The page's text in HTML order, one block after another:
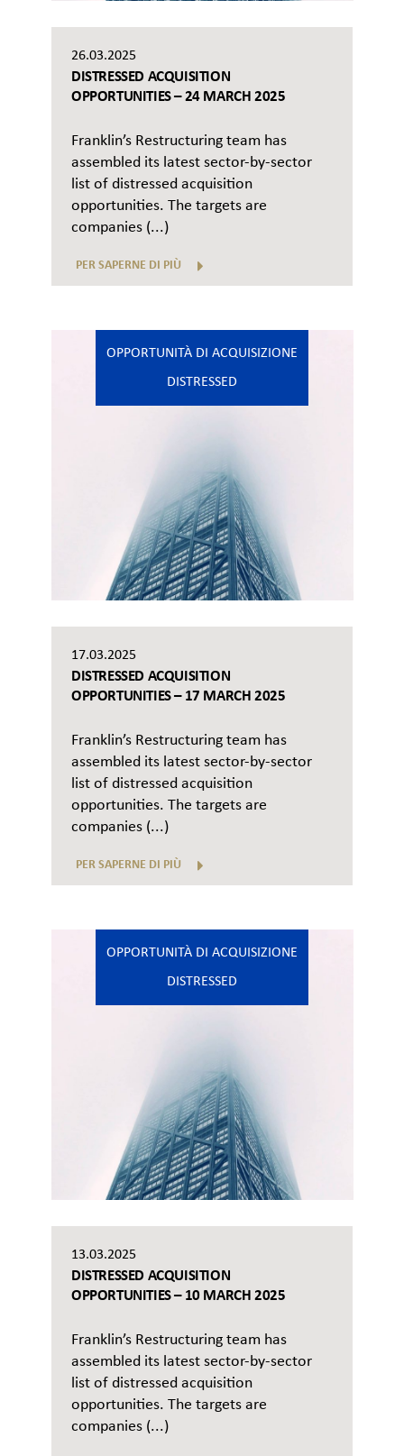
26.03.2025
DISTRESSED ACQUISITION
OPPORTUNITIES – 24 MARCH 2025
Franklin’s Restructuring team has
assembled its latest sector-by-sector
list of distressed acquisition
opportunities. The targets are
companies (...)
PER SAPERNE DI PIÙ
OPPORTUNITÀ DI ACQUISIZIONE
DISTRESSED
17.03.2025
DISTRESSED ACQUISITION
OPPORTUNITIES – 17 MARCH 2025
Franklin’s Restructuring team has
assembled its latest sector-by-sector
list of distressed acquisition
opportunities. The targets are
companies (...)
PER SAPERNE DI PIÙ
OPPORTUNITÀ DI ACQUISIZIONE
DISTRESSED
13.03.2025
DISTRESSED ACQUISITION
OPPORTUNITIES – 10 MARCH 2025
Franklin’s Restructuring team has
assembled its latest sector-by-sector
list of distressed acquisition
opportunities. The targets are
companies (...)